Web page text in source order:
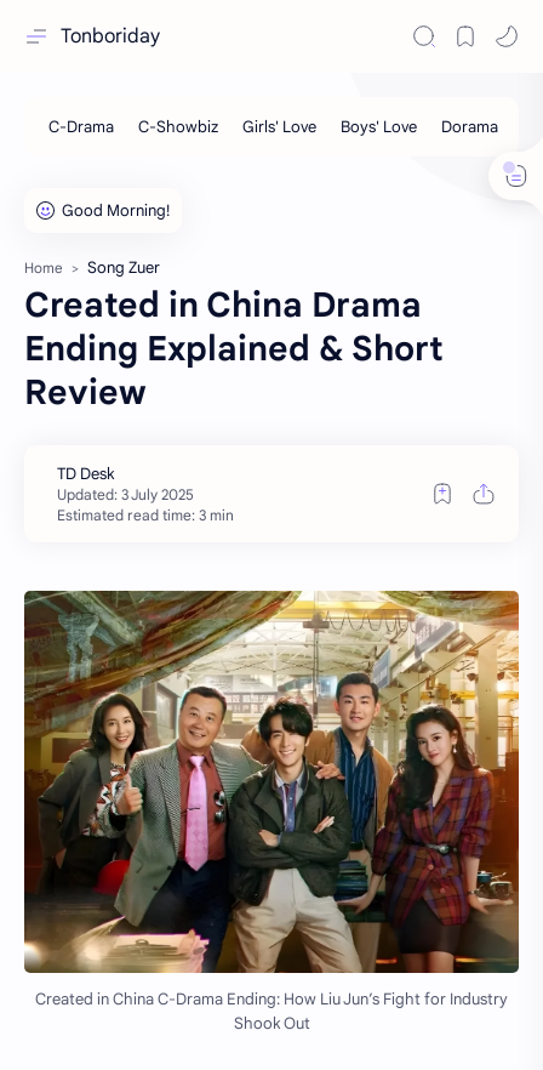
Tonboriday
Home Song Zuer
Created in China Drama
Ending Explained & Short
Review
Estimated read time: 3 min
Created in China C-Drama Ending: How Liu Jun’s Fight for Industry
Shook Out